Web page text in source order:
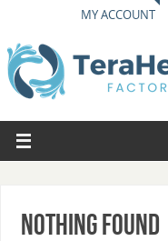
MY ACCOUNT
Nothing Found